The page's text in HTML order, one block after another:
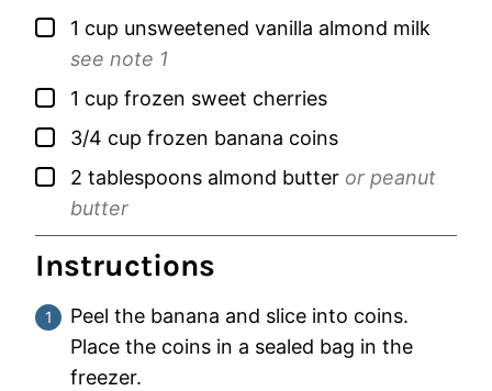
▢
1 cup unsweetened vanilla almond milk
see note 1
▢
1 cup frozen sweet cherries
▢
3/4 cup frozen banana coins
▢
2 tablespoons almond butter or peanut
butter
Instructions
Peel the banana and slice into coins.
Place the coins in a sealed bag in the
freezer.